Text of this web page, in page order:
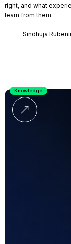
right, and what
learn from them.
Sindhuja
Knowledge